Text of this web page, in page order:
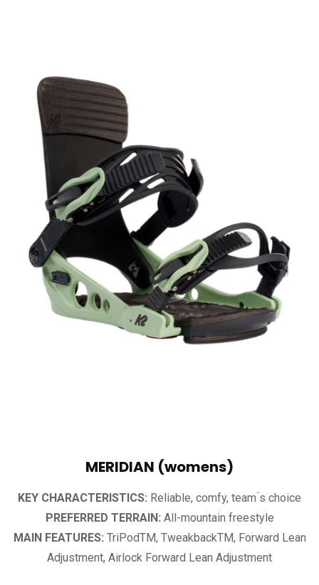
MERIDIAN (womens)
KEY CHARACTERISTICS: Reliable, comfy, team ́s choice
PREFERRED TERRAIN: All-mountain freestyle
MAIN FEATURES: TriPodTM, TweakbackTM, Forward Lean
Adjustment, Airlock Forward Lean Adjustment